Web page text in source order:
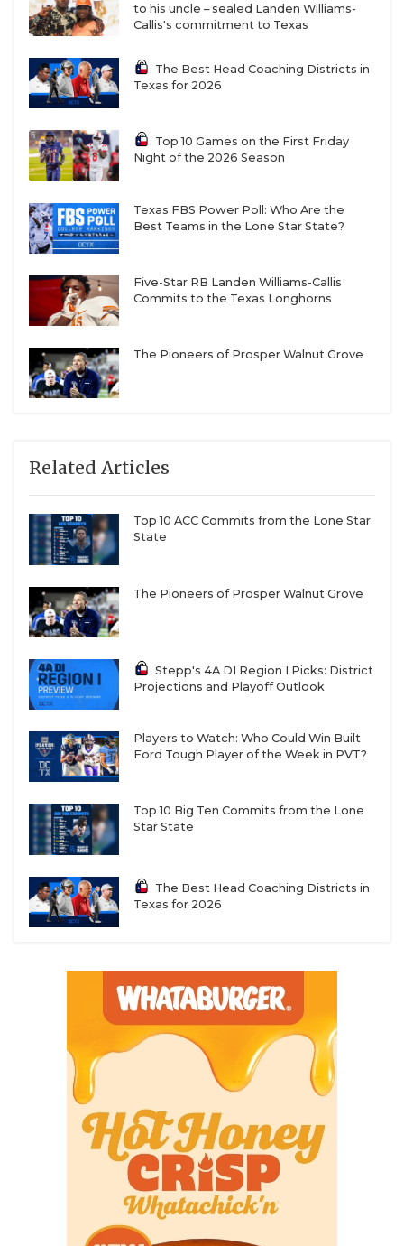
to his uncle – sealed Landen Williams-
Callis's commitment to Texas
The Best Head Coaching Districts in
Texas for 2026
Top 10 Games on the First Friday
Night of the 2026 Season
Texas FBS Power Poll: Who Are the
Best Teams in the Lone Star State?
Five-Star RB Landen Williams-Callis
Commits to the Texas Longhorns
The Pioneers of Prosper Walnut Grove
Related Articles
Top 10 ACC Commits from the Lone Star
State
The Pioneers of Prosper Walnut Grove
Stepp's 4A DI Region I Picks: District
Projections and Playoff Outlook
Players to Watch: Who Could Win Built
Ford Tough Player of the Week in PVT?
Top 10 Big Ten Commits from the Lone
Star State
The Best Head Coaching Districts in
Texas for 2026